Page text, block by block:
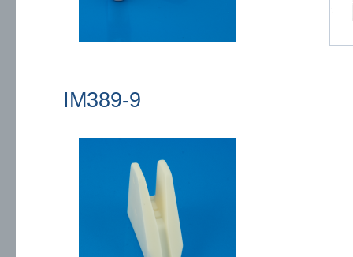
IM389-9